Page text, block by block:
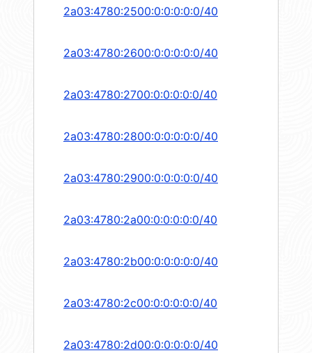
2a03:4780:2500:0:0:0:0:0/40
2a03:4780:2600:0:0:0:0:0/40
2a03:4780:2700:0:0:0:0:0/40
2a03:4780:2800:0:0:0:0:0/40
2a03:4780:2900:0:0:0:0:0/40
2a03:4780:2a00:0:0:0:0:0/40
2a03:4780:2b00:0:0:0:0:0/40
2a03:4780:2c00:0:0:0:0:0/40
2a03:4780:2d00:0:0:0:0:0/40